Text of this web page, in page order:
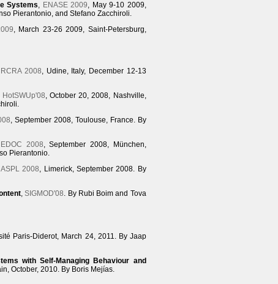
Systems, ENASE 2009, May 9-10 2009,
Pierantonio, and Stefano Zacchiroli.
, March 23-26 2009, Saint-Petersburg,
RCRA 2008, Udine, Italy, December 12-13
HotSWUp'08, October 20, 2008, Nashville,
, September 2008, Toulouse, France. By
EDOC 2008, September 2008, München,
Pierantonio.
ASPL 2008, Limerick, September 2008. By
,SIGMOD'08. By Rubi Boim and Tova
Paris-Diderot, March 24, 2011. By Jaap
with Self-Managing Behaviour and
October, 2010. By Boris Mejías.